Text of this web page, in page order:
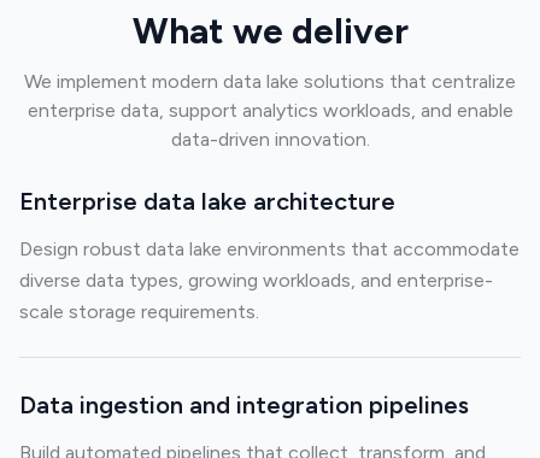
What we deliver
We implement modern data lake solutions that centralize
enterprise data, support analytics workloads, and enable
data-driven innovation.
Enterprise data lake architecture
Design robust data lake environments that accommodate
diverse data types, growing workloads, and enterprise-
scale storage requirements.
Data ingestion and integration pipelines
Build automated pipelines that collect, transform, and